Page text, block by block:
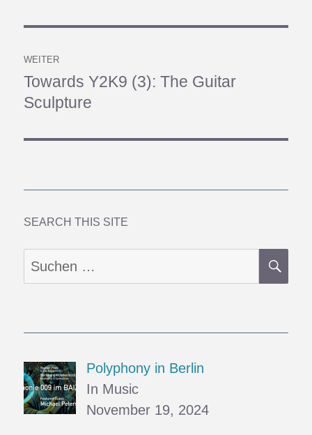
WEITER
Nächster
Beitrag:
Towards Y2K9 (3): The Guitar
Sculpture
SEARCH THIS SITE
Suchen
nach:
Polyphony in Berlin
In Music
November 19, 2024